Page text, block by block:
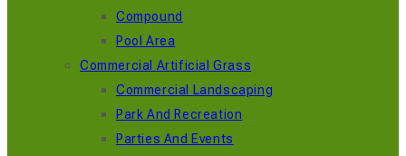
Compound
Pool Area
Commercial Artificial Grass
Commercial Landscaping
Park And Recreation
Parties And Events